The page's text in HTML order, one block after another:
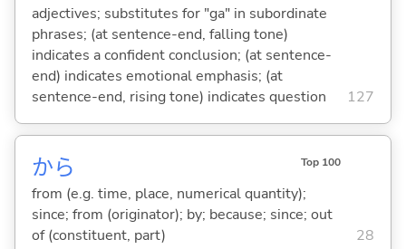
adjectives; substitutes for "ga" in subordinate
phrases; (at sentence-end, falling tone)
indicates a confident conclusion; (at sentence-
end) indicates emotional emphasis; (at
sentence-end, rising tone) indicates question
127
から Top 100
from (e.g. time, place, numerical quantity);
since; from (originator); by; because; since; out
of (constituent, part)
28